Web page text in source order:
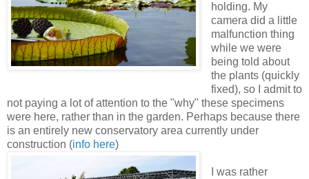
holding. My
camera did a little
malfunction thing
while we were
being told about
the plants (quickly
fixed), so I admit to
not paying a lot of attention to the "why" these specimens
were here, rather than in the garden. Perhaps because there
is an entirely new conservatory area currently under
construction (info here)
I was rather